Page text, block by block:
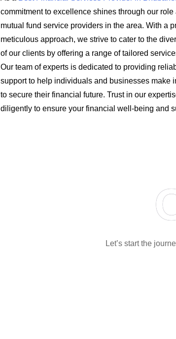
commitment to excellence shines through our role
mutual fund service providers in the area. With a
meticulous approach, we strive to cater to the
of our clients by offering a range of tailored
Our team of experts is dedicated to providing
support to help individuals and businesses make
to secure their financial future. Trust in our
diligently to ensure your financial well-being and
Let’s start the